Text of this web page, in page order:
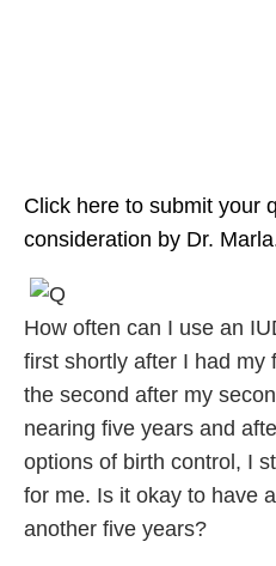
Click here to submit your
consideration by Dr.
How often can I use an
first shortly after I had my
the second after my
nearing five years and
options of birth control, I
for me. Is it okay to have
another five years?